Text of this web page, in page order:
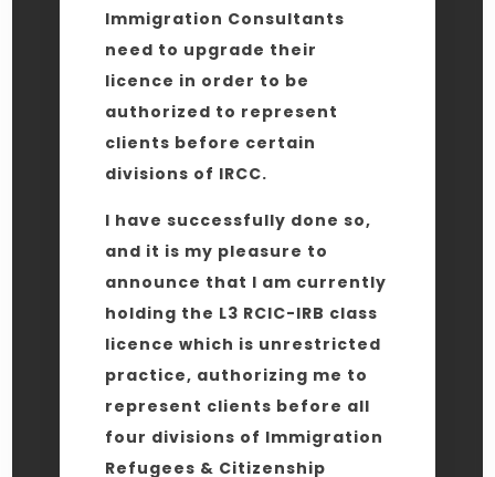
Immigration Consultants
need to upgrade their
licence in order to be
authorized to represent
clients before certain
divisions of IRCC.
I have successfully done so,
and it is my pleasure to
announce that I am currently
holding the L3 RCIC-IRB class
licence which is unrestricted
practice, authorizing me to
represent clients before all
four divisions of Immigration
Refugees & Citizenship